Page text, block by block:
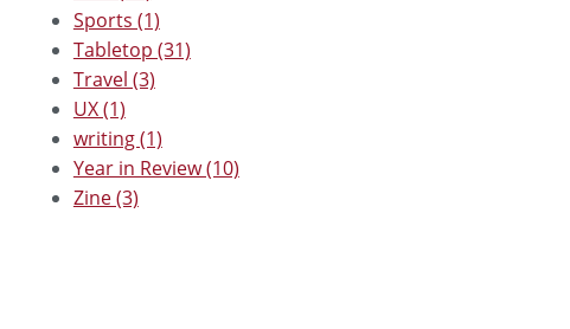
Sports (1)
Tabletop (31)
Travel (3)
UX (1)
writing (1)
Year in Review (10)
Zine (3)